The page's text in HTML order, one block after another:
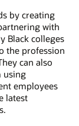
by creating
with
Black colleges
the profession
can also
using
employees
latest